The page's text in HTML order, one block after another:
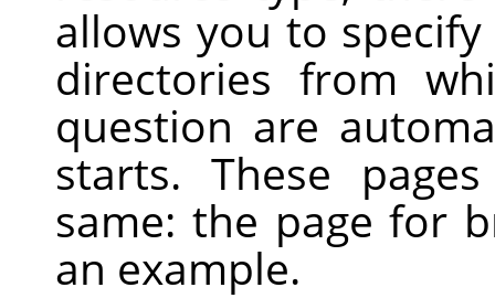
allows you to
directories from
question are
starts. These
same: the page for
an example.